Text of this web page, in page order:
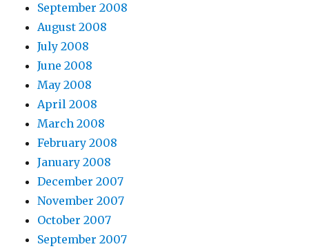
September 2008
August 2008
July 2008
June 2008
May 2008
April 2008
March 2008
February 2008
January 2008
December 2007
November 2007
October 2007
September 2007